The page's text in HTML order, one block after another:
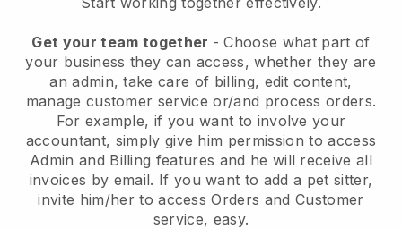
Get your team together - Choose what part of
your business they can access, whether they are
an admin, take care of billing, edit content,
manage customer service or/and process orders.
For example, if you want to involve your
accountant, simply give him permission to access
Admin and Billing features and he will receive all
invoices by email. If you want to add a pet sitter,
invite him/her to access Orders and Customer
service, easy.